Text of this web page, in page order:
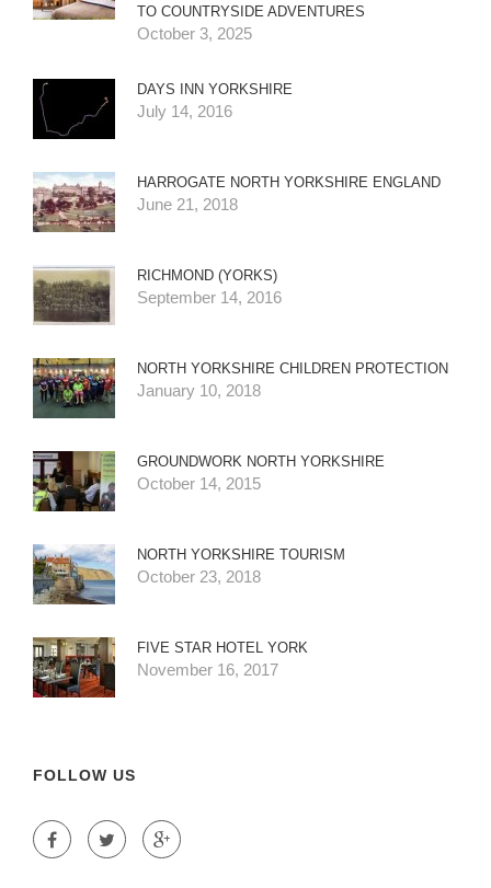
TO COUNTRYSIDE ADVENTURES
October 3, 2025
DAYS INN YORKSHIRE
July 14, 2016
HARROGATE NORTH YORKSHIRE ENGLAND
June 21, 2018
RICHMOND (YORKS)
September 14, 2016
NORTH YORKSHIRE CHILDREN PROTECTION
January 10, 2018
GROUNDWORK NORTH YORKSHIRE
October 14, 2015
NORTH YORKSHIRE TOURISM
October 23, 2018
FIVE STAR HOTEL YORK
November 16, 2017
FOLLOW US